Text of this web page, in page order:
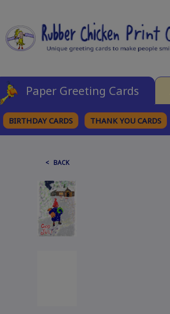
Paper Greeting Cards
BIRTHDAY CARDS THANK YOU CARDS
< BACK